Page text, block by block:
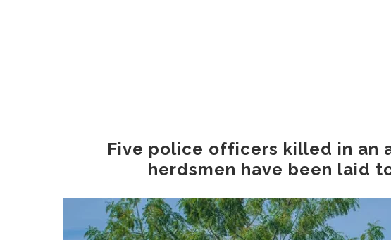
Five police officers killed in an
herdsmen have been laid